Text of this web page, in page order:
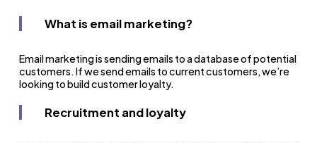
What is email marketing?
Email marketing is sending emails to a database of potential
customers. If we send emails to current customers, we’re
looking to build customer loyalty.
Recruitment and loyalty